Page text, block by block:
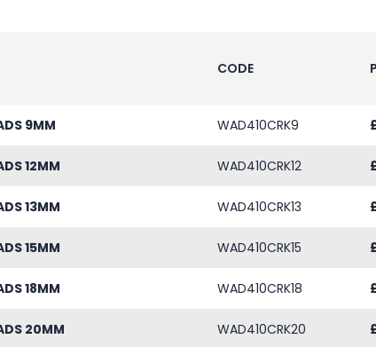
CODE
9MM WAD410CRK9
12MM WAD410CRK12
13MM WAD410CRK13
15MM WAD410CRK15
18MM WAD410CRK18
20MM WAD410CRK20